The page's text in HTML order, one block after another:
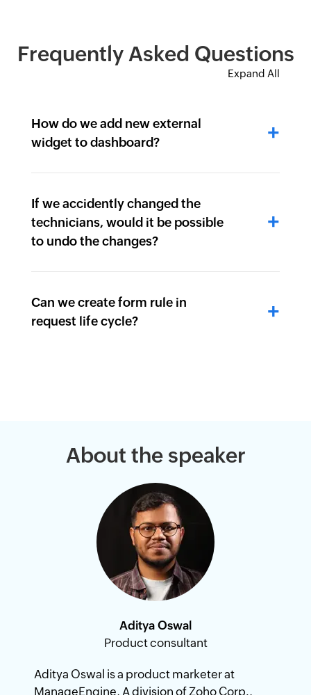
Frequently Asked Questions
Expand All
How do we add new external
widget to dashboard?
If we accidently changed the
technicians, would it be possible
to undo the changes?
Can we create form rule in
request life cycle?
About the speaker
Aditya Oswal
Product consultant
Aditya Oswal is a product marketer at
ManageEngine, A division of Zoho Corp.,